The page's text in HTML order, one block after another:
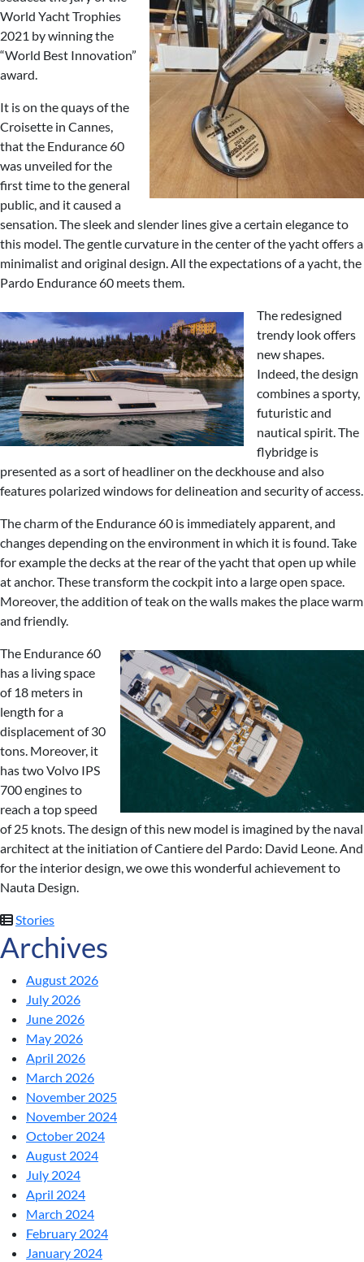
World Yacht Trophies
2021 by winning the
“World Best Innovation”
award.
It is on the quays of the
Croisette in Cannes,
that the Endurance 60
was unveiled for the
first time to the general
public, and it caused a
sensation. The sleek and slender lines give a certain elegance to
this model. The gentle curvature in the center of the yacht offers a
minimalist and original design. All the expectations of a yacht, the
Pardo Endurance 60 meets them.
The redesigned
trendy look offers
new shapes.
Indeed, the design
combines a sporty,
futuristic and
nautical spirit. The
flybridge is
presented as a sort of headliner on the deckhouse and also
features polarized windows for delineation and security of access.
The charm of the Endurance 60 is immediately apparent, and
changes depending on the environment in which it is found. Take
for example the decks at the rear of the yacht that open up while
at anchor. These transform the cockpit into a large open space.
Moreover, the addition of teak on the walls makes the place warm
and friendly.
The Endurance 60
has a living space
of 18 meters in
length for a
displacement of 30
tons. Moreover, it
has two Volvo IPS
700 engines to
reach a top speed
of 25 knots. The design of this new model is imagined by the naval
architect at the initiation of Cantiere del Pardo: David Leone. And
for the interior design, we owe this wonderful achievement to
Nauta Design.
Stories
Archives
August 2026
July 2026
June 2026
May 2026
April 2026
March 2026
November 2025
November 2024
October 2024
August 2024
July 2024
April 2024
March 2024
February 2024
January 2024